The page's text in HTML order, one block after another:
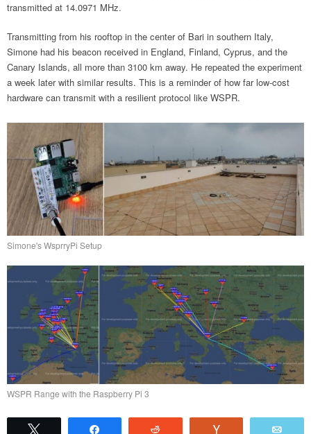
transmitted at 14.0971 MHz.
Transmitting from his rooftop in the center of Bari in southern Italy,
Simone had his beacon received in England, Finland, Cyprus, and the
Canary Islands, all more than 3100 km away. He repeated the experiment
a week later with similar results. This is a reminder of how far low-cost
hardware can transmit with a resilient protocol like WSPR.
Simone's WsprryPi Setup
WSPR Range with the Raspberry Pi 3